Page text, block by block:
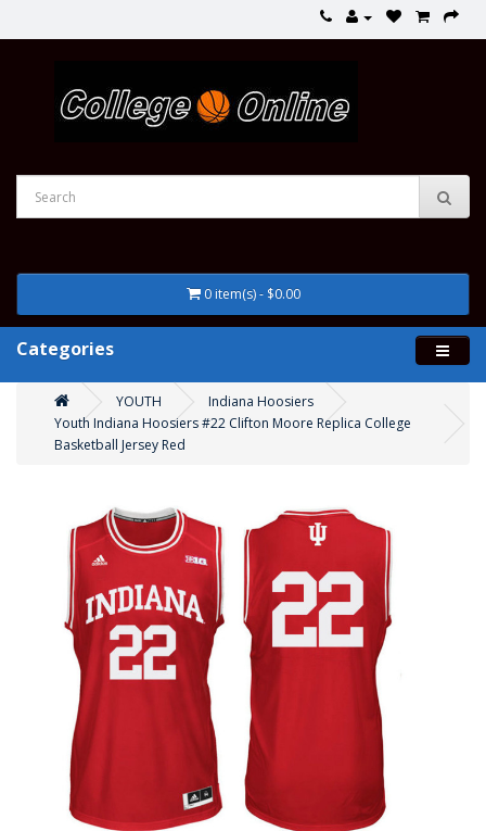
0 item(s) - $0.00
Categories
YOUTH
Indiana Hoosiers
Youth Indiana Hoosiers #22 Clifton Moore Replica College
Basketball Jersey Red